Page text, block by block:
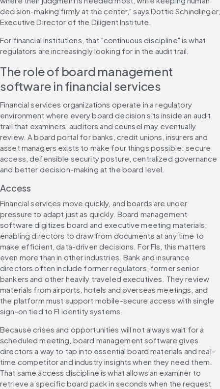
decision-making firmly at the center," says Dottie Schindlinger,
Executive Director of the Diligent Institute.
For financial institutions, that "continuous discipline" is what
regulators are increasingly looking for in the audit trail.
The role of board management
software in financial services
Financial services organizations operate in a regulatory
environment where every board decision sits inside an audit
trail that examiners, auditors and counsel may eventually
review. A board portal for banks, credit unions, insurers and
asset managers exists to make four things possible: secure
access, defensible security posture, centralized governance
and better decision-making at the board level.
Access
Financial services move quickly, and boards are under
pressure to adapt just as quickly. Board management
software digitizes board and executive meeting materials,
enabling directors to draw from documents at any time to
make efficient, data-driven decisions. For FIs, this matters
even more than in other industries. Bank and insurance
directors often include former regulators, former senior
bankers and other heavily traveled executives. They review
materials from airports, hotels and overseas meetings, and
the platform must support mobile-secure access with single
sign-on tied to FI identity systems.
Because crises and opportunities will not always wait for a
scheduled meeting, board management software gives
directors a way to tap into essential board materials and real-
time competitor and industry insights when they need them.
That same access discipline is what allows an examiner to
retrieve a specific board pack in seconds when the request